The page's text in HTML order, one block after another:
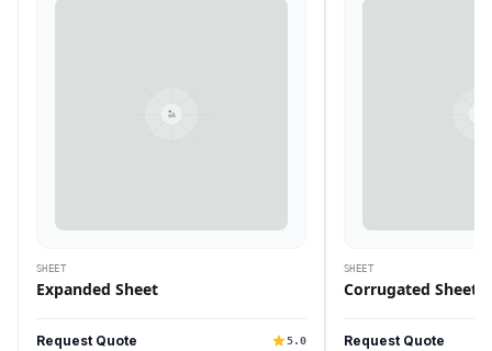
SHEET
Expanded Sheet
Request Quote 5.0
SHEET
Corrugated Sheet
Request Quote